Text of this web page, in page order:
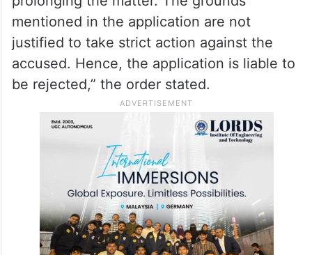
mentioned in the application are not
justified to take strict action against the
accused. Hence, the application is liable to
be rejected,” the order stated.